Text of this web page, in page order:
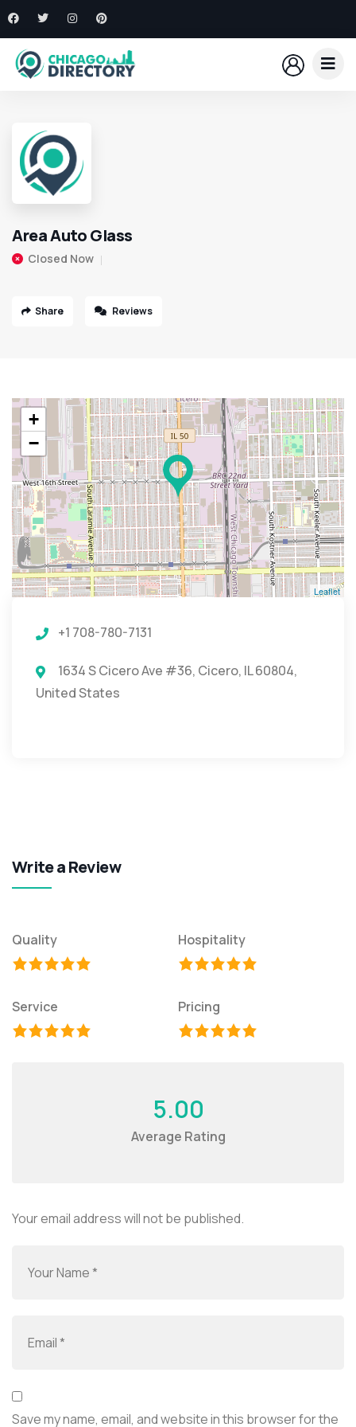
Area Auto Glass
Closed Now
Share Reviews
+
−
Leaflet
+1 708-780-7131
1634 S Cicero Ave #36, Cicero, IL 60804,
United States
Write a Review
Quality Hospitality
Service Pricing
5.00
Average Rating
Your email address will not be published.
Save my name, email, and website in this browser for the